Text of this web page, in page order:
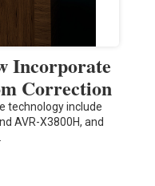
Incorporate
Correction
technology include
AVR-X3800H, and